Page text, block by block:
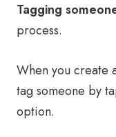
Tagging
process.
When you create
tag someone by
option.